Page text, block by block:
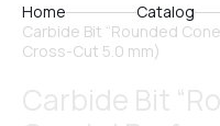
Home
Catalog
Carbide Bit “Rounded
Cross-Cut 5.0 mm)